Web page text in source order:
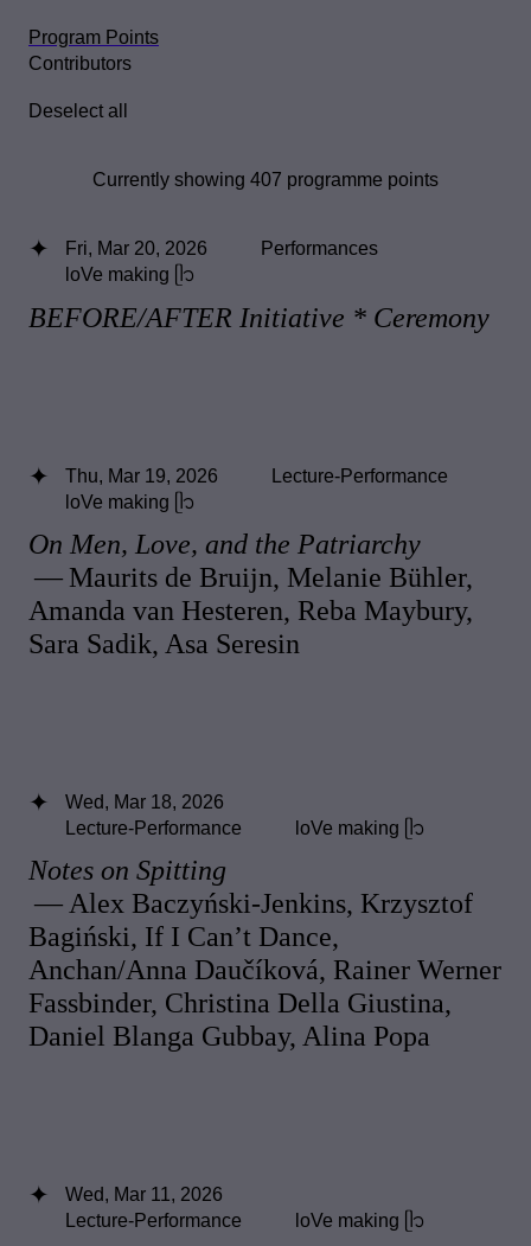
Program Points
Contributors
Deselect all
Currently showing 407 programme points
BEFORE/AFTER Initiative * Ceremony
Fri, Mar 20, 2026
Performances
loVe making ᥫ᭡
On Men, Love, and the Patriarchy
— Maurits de Bruijn, Melanie Bühler,
Amanda van Hesteren, Reba Maybury,
Sara Sadik, Asa Seresin
Thu, Mar 19, 2026
Lecture-Performance
loVe making ᥫ᭡
Notes on Spitting
— Alex Baczyński-Jenkins, Krzysztof
Bagiński, If I Can’t Dance,
Anchan/Anna Daučíková, Rainer Werner
Fassbinder, Christina Della Giustina,
Daniel Blanga Gubbay, Alina Popa
Wed, Mar 18, 2026
Lecture-Performance
loVe making ᥫ᭡
Wed, Mar 11, 2026
Lecture-Performance
loVe making ᥫ᭡